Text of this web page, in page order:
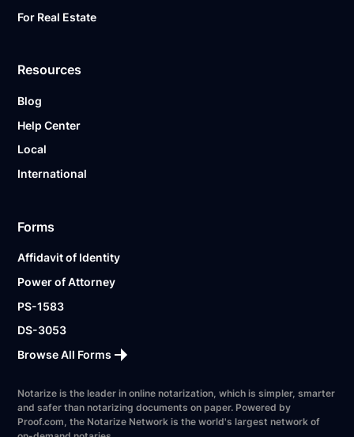
For Real Estate
Resources
Blog
Help Center
Local
International
Forms
Affidavit of Identity
Power of Attorney
PS-1583
DS-3053
Browse All Forms
Notarize is the leader in online notarization, which is simpler, smarter
and safer than notarizing documents on paper. Powered by
Proof.com, the Notarize Network is the world's largest network of